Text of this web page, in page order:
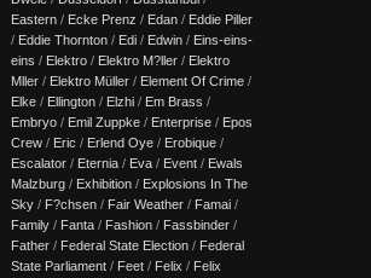
Eastern / Ecke Prenz / Edan / Eddie Piller
/ Eddie Thornton / Edi / Edwin / Eins-eins-
eins / Elektro / Elektro M?ller / Elektro
Mller / Elektro Müller / Element Of Crime /
Elke / Ellington / Elzhi / Em Brass /
Embryo / Emil Zuppke / Enterprise / Epos
Crew / Eric / Erlend Oye / Erobique /
Escalator / Eternia / Eva / Event / Ewals
Malzburg / Exhibition / Explosions In The
Sky / F?chsen / Fair Weather / Famai /
Family / Fanta / Fashion / Fassbinder /
Father / Federal State Election / Federal
State Parliament / Feet / Felix / Felix